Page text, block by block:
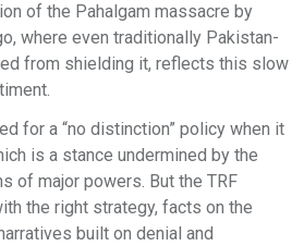
of the Pahalgam massacre by
where even traditionally Pakistan-
from shielding it, reflects this slow
for a “no distinction” policy when it
is a stance undermined by the
of major powers. But the TRF
the right strategy, facts on the
built on denial and